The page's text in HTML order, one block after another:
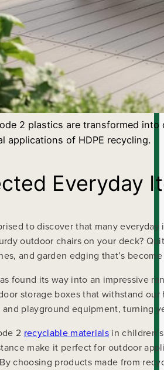
2 plastics are transformed
applications of HDPE recycling.
Everyday
to discover that many
outdoor chairs on your deck?
and garden edging that’s
found its way into an impressive
storage boxes that withstand
playground equipment, turning
2 recyclable materials in
make it perfect for outdoor
choosing products made from